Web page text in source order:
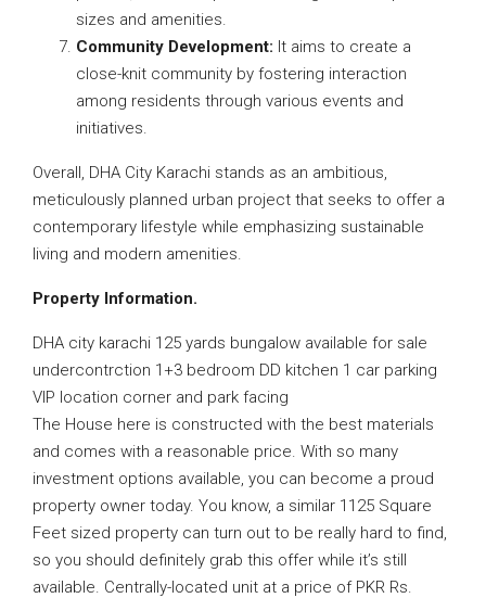
sizes and amenities.
Community Development: It aims to create a
close-knit community by fostering interaction
among residents through various events and
initiatives.
Overall, DHA City Karachi stands as an ambitious,
meticulously planned urban project that seeks to offer a
contemporary lifestyle while emphasizing sustainable
living and modern amenities.
Property Information.
DHA city karachi 125 yards bungalow available for sale
undercontrction 1+3 bedroom DD kitchen 1 car parking
VIP location corner and park facing
The House here is constructed with the best materials
and comes with a reasonable price. With so many
investment options available, you can become a proud
property owner today. You know, a similar 1125 Square
Feet sized property can turn out to be really hard to find,
so you should definitely grab this offer while it’s still
available. Centrally-located unit at a price of PKR Rs.